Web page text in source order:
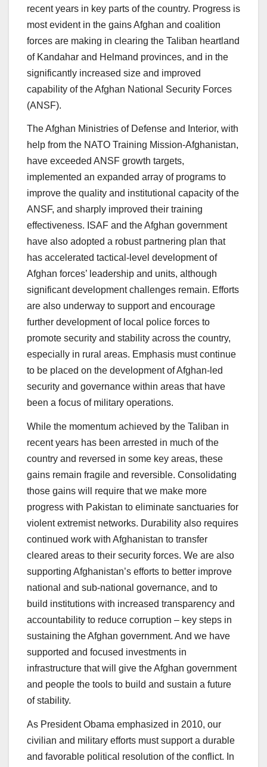
recent years in key parts of the country. Progress is
most evident in the gains Afghan and coalition
forces are making in clearing the Taliban heartland
of Kandahar and Helmand provinces, and in the
significantly increased size and improved
capability of the Afghan National Security Forces
(ANSF).
The Afghan Ministries of Defense and Interior, with
help from the NATO Training Mission-Afghanistan,
have exceeded ANSF growth targets,
implemented an expanded array of programs to
improve the quality and institutional capacity of the
ANSF, and sharply improved their training
effectiveness. ISAF and the Afghan government
have also adopted a robust partnering plan that
has accelerated tactical-level development of
Afghan forces’ leadership and units, although
significant development challenges remain. Efforts
are also underway to support and encourage
further development of local police forces to
promote security and stability across the country,
especially in rural areas. Emphasis must continue
to be placed on the development of Afghan-led
security and governance within areas that have
been a focus of military operations.
While the momentum achieved by the Taliban in
recent years has been arrested in much of the
country and reversed in some key areas, these
gains remain fragile and reversible. Consolidating
those gains will require that we make more
progress with Pakistan to eliminate sanctuaries for
violent extremist networks. Durability also requires
continued work with Afghanistan to transfer
cleared areas to their security forces. We are also
supporting Afghanistan’s efforts to better improve
national and sub-national governance, and to
build institutions with increased transparency and
accountability to reduce corruption – key steps in
sustaining the Afghan government. And we have
supported and focused investments in
infrastructure that will give the Afghan government
and people the tools to build and sustain a future
of stability.
As President Obama emphasized in 2010, our
civilian and military efforts must support a durable
and favorable political resolution of the conflict. In